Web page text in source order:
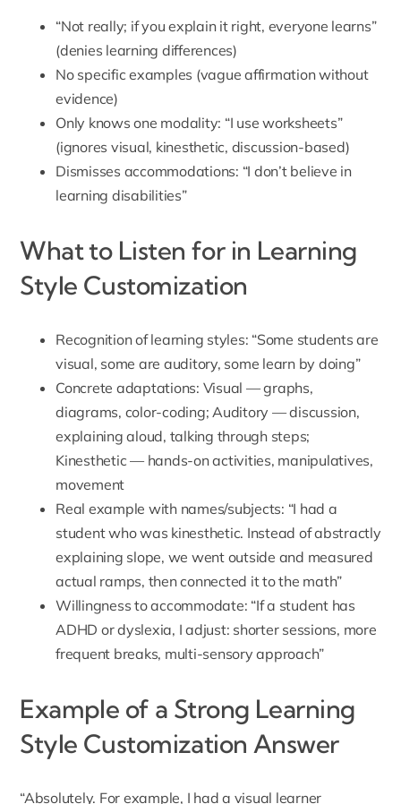
“Not really; if you explain it right, everyone learns”
(denies learning differences)
No specific examples (vague affirmation without
evidence)
Only knows one modality: “I use worksheets”
(ignores visual, kinesthetic, discussion-based)
Dismisses accommodations: “I don’t believe in
learning disabilities”
What to Listen for in Learning
Style Customization
Recognition of learning styles: “Some students are
visual, some are auditory, some learn by doing”
Concrete adaptations: Visual — graphs,
diagrams, color-coding; Auditory — discussion,
explaining aloud, talking through steps;
Kinesthetic — hands-on activities, manipulatives,
movement
Real example with names/subjects: “I had a
student who was kinesthetic. Instead of abstractly
explaining slope, we went outside and measured
actual ramps, then connected it to the math”
Willingness to accommodate: “If a student has
ADHD or dyslexia, I adjust: shorter sessions, more
frequent breaks, multi-sensory approach”
Example of a Strong Learning
Style Customization Answer
“Absolutely. For example, I had a visual learner